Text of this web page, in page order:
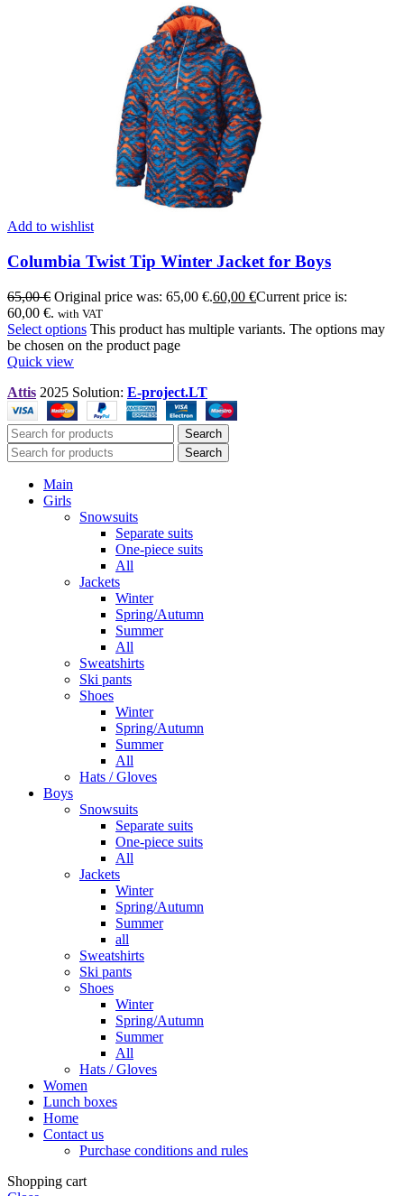
Add to wishlist
Columbia Twist Tip Winter Jacket for Boys
65,00€ Original price was: 65,00 €.60,00 €Current price is:
60,00 €. with VAT
Select options This product has multiple variants. The options may
be chosen on the product page
Quick view
Attis 2025 Solution: E-project.LT
Search
Search
Main
Girls
Snowsuits
Separate suits
One-piece suits
All
Jackets
Winter
Spring/Autumn
Summer
All
Sweatshirts
Ski pants
Shoes
Winter
Spring/Autumn
Summer
All
Hats / Gloves
Boys
Snowsuits
Separate suits
One-piece suits
All
Jackets
Winter
Spring/Autumn
Summer
all
Sweatshirts
Ski pants
Shoes
Winter
Spring/Autumn
Summer
All
Hats / Gloves
Women
Lunch boxes
Home
Contact us
Purchase conditions and rules
Shopping cart